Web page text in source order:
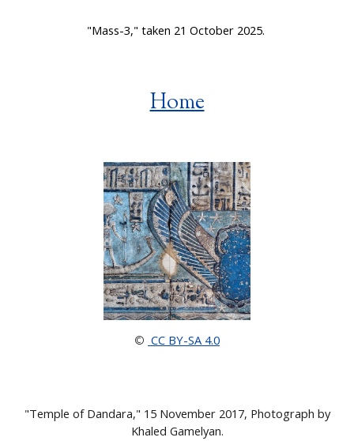
"Mass-3," taken 21 October 2025.
Home
© CC BY-SA 4.0
"Temple of Dandara," 15 November 2017, Photograph by
Khaled Gamelyan.